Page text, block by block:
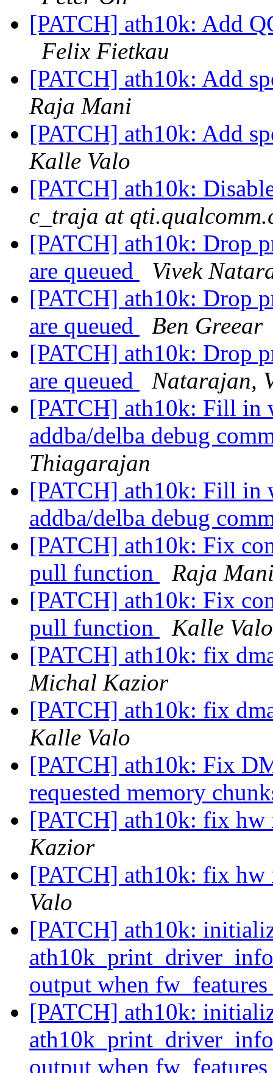
[PATCH] ath10k: Add
Felix Fietkau
[PATCH] ath10k: Add
Raja Mani
[PATCH] ath10k: Add
Kalle Valo
[PATCH] ath10k:
c_traja at
[PATCH] ath10k: Drop
are queued
Vivek
[PATCH] ath10k: Drop
are queued
Ben Greear
[PATCH] ath10k: Drop
are queued
Natarajan,
[PATCH] ath10k: Fill in
addba/delba debug
Thiagarajan
[PATCH] ath10k: Fill in
addba/delba debug
[PATCH] ath10k: Fix
pull function
Raja
[PATCH] ath10k: Fix
pull function
Kalle Valo
[PATCH] ath10k: fix
Michal Kazior
[PATCH] ath10k: fix
Kalle Valo
[PATCH] ath10k: Fix
requested memory
[PATCH] ath10k: fix
Kazior
[PATCH] ath10k: fix
Valo
[PATCH] ath10k:
output when
[PATCH] ath10k:
output when